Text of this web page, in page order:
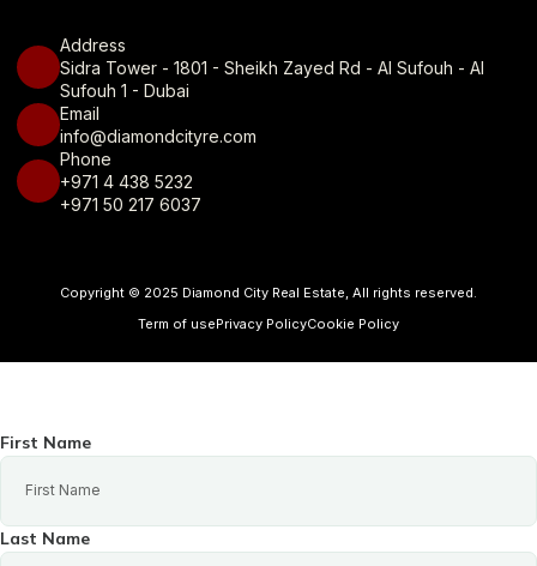
Address
Sidra Tower - 1801 - Sheikh Zayed Rd - Al Sufouh - Al
Sufouh 1 - Dubai
Email
info@diamondcityre.com
Phone
+971 4 438 5232
+971 50 217 6037
Copyright © 2025 Diamond City Real Estate, All rights reserved.
Term of usePrivacy PolicyCookie Policy
First Name
Last Name